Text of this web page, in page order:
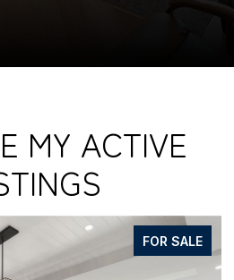
MY ACTIVE
FOR SALE